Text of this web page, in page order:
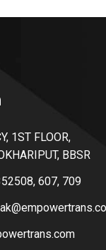
1ST FLOOR,
BBSR
607, 709